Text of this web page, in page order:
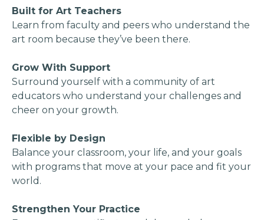
Built for Art Teachers
Learn from faculty and peers who understand the
art room because they’ve been there.
Grow With Support
Surround yourself with a community of art
educators who understand your challenges and
cheer on your growth.
Flexible by Design
Balance your classroom, your life, and your goals
with programs that move at your pace and fit your
world.
Strengthen Your Practice